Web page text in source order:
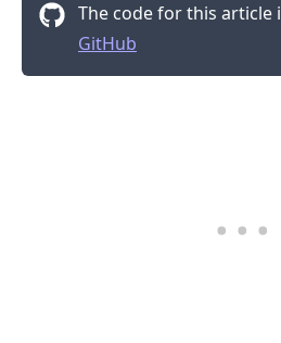
The code for this article
GitHub